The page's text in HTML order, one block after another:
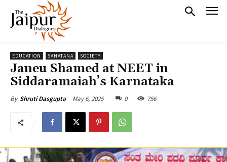
EDUCATION SANATANA SOCIETY
Janeu Shamed at NEET in
Siddaramaiah’s Karnataka
By Shruti Dasgupta May 6, 2025 0 756